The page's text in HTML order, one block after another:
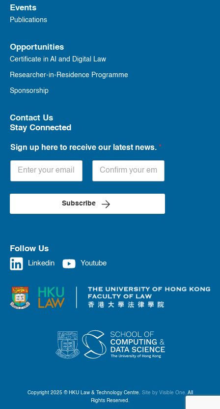
Events
Publications
Opportunities
Certificate in AI and Digital Law
Researcher-in-Residence Programme
Sponsorship
Contact Us
Stay Connected
Sign up here to receive our latest news. *
Subscribe
Follow Us
Linkedin Youtube
Copyright 2025 © HKU Law & Technology Centre. Site by Visible One. All
Rights Reserved.